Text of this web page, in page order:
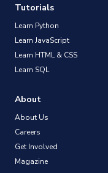
Tutorials
Learn Python
Learn JavaScript
Learn HTML & CSS
Learn SQL
About
About Us
Careers
Get Involved
Magazine